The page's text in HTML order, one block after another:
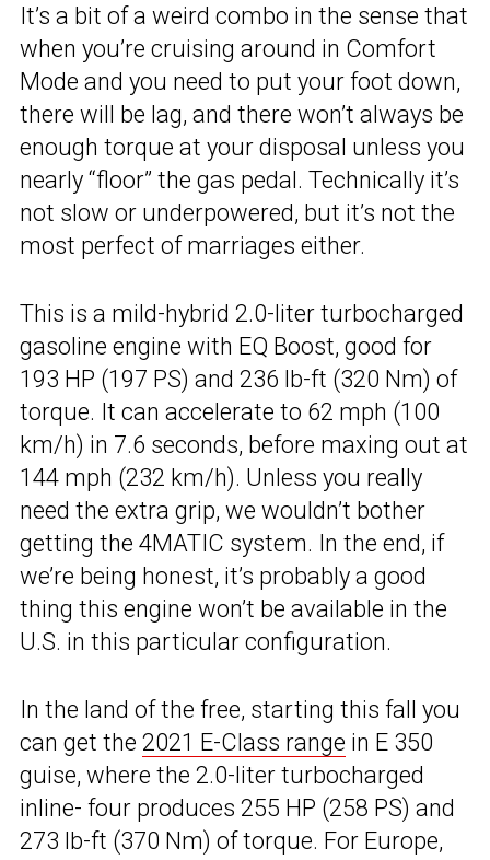
It’s a bit of a weird combo in the sense that
when you’re cruising around in Comfort
Mode and you need to put your foot down,
there will be lag, and there won’t always be
enough torque at your disposal unless you
nearly “floor” the gas pedal. Technically it’s
not slow or underpowered, but it’s not the
most perfect of marriages either.
This is a mild-hybrid 2.0-liter turbocharged
gasoline engine with EQ Boost, good for
193 HP (197 PS) and 236 lb-ft (320 Nm) of
torque. It can accelerate to 62 mph (100
km/h) in 7.6 seconds, before maxing out at
144 mph (232 km/h). Unless you really
need the extra grip, we wouldn’t bother
getting the 4MATIC system. In the end, if
we’re being honest, it’s probably a good
thing this engine won’t be available in the
U.S. in this particular configuration.
In the land of the free, starting this fall you
can get the 2021 E-Class range in E 350
guise, where the 2.0-liter turbocharged
inline- four produces 255 HP (258 PS) and
273 lb-ft (370 Nm) of torque. For Europe,